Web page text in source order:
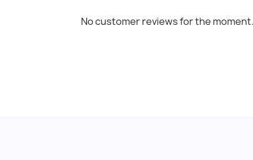
No customer reviews for the moment.